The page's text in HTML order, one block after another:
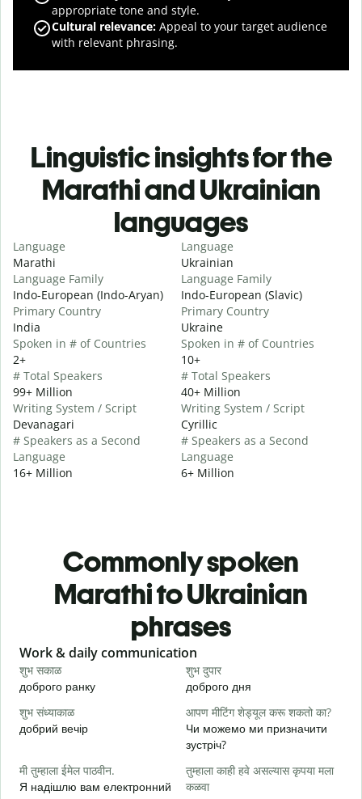
appropriate tone and style.
Cultural relevance: Appeal to your target audience
with relevant phrasing.
Linguistic insights for the
Marathi and Ukrainian
languages
Language
Marathi
Language Family
Indo-European (Indo-Aryan)
Primary Country
India
Spoken in # of Countries
2+
# Total Speakers
99+ Million
Writing System / Script
Devanagari
# Speakers as a Second
Language
16+ Million
Language
Ukrainian
Language Family
Indo-European (Slavic)
Primary Country
Ukraine
Spoken in # of Countries
10+
# Total Speakers
40+ Million
Writing System / Script
Cyrillic
# Speakers as a Second
Language
6+ Million
Commonly spoken
Marathi to Ukrainian
phrases
Slide 1 of 6
Work & daily communication
शुभ सकाळ
доброго ранку
शुभ दुपार
доброго дня
शुभ संध्याकाळ
добрий вечір
आपण मीटिंग शेड्यूल करू शकतो का?
Чи можемо ми призначити
зустріч?
मी तुम्हाला ईमेल पाठवीन.
Я надішлю вам електронний
तुम्हाला काही हवे असल्यास कृपया मला
कळवा